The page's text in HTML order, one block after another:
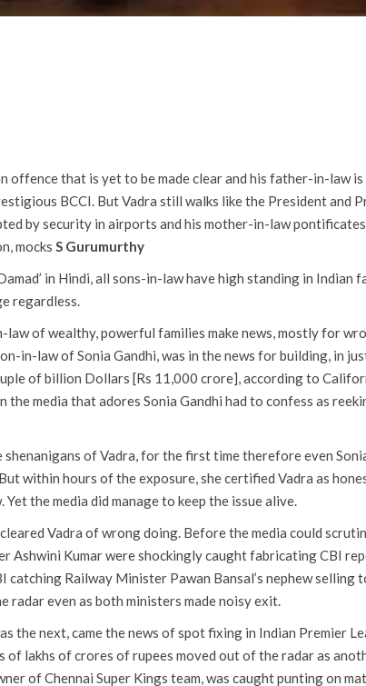
offence that is yet to be made clear and his father-in-law
BCCI. But Vadra still walks like the President and
by security in airports and his mother-in-law
mocks S Gurumurthy
in Hindi, all sons-in-law have high standing in Indian
regardless.
of wealthy, powerful families make news, mostly for
in-law of Sonia Gandhi, was in the news for building, in
of billion Dollars [Rs 11,000 crore], according to
media that adores Sonia Gandhi had to confess as
shenanigans of Vadra, for the first time therefore even
within hours of the exposure, she certified Vadra as
the media did manage to keep the issue alive.
Vadra of wrong doing. Before the media could
Ashwini Kumar were shockingly caught fabricating CBI
catching Railway Minister Pawan Bansal’s nephew selling
radar even as both ministers made noisy exit.
the next, came the news of spot fixing in Indian Premier
of lakhs of crores of rupees moved out of the radar as
of Chennai Super Kings team, was caught punting on